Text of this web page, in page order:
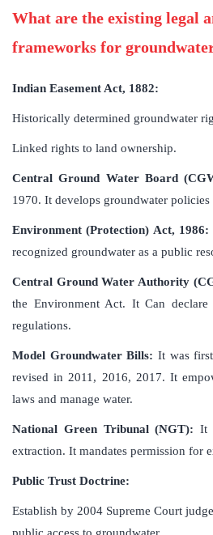
What are the existing legal
frameworks for
Indian Easement Act, 1882:
Historically determined groundwater
Linked rights to land ownership.
Central Ground Water Board
1970. It develops groundwater policies
Environment (Protection) Act, 1986:
recognized groundwater as a public
Central Ground Water Authority
the Environment Act. It Can declare
regulations.
Model Groundwater Bills: It was
revised in 2011, 2016, 2017. It
laws and manage water.
National Green Tribunal (NGT): It
extraction. It mandates permission for
Public Trust Doctrine:
Establish by 2004 Supreme Court